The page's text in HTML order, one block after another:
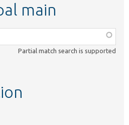
main
Partial match search is supported